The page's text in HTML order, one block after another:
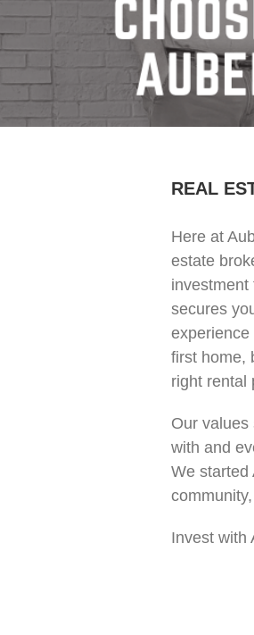
REAL
Here at
estate
investment
secures
first home,
right rental
Our values
with and
We started
Invest with